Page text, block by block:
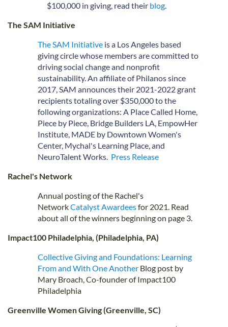
$100,000 in giving, read their blog.
The SAM Initiative
The SAM Initiative is a Los Angeles based
giving circle whose members are committed to
driving social change and nonprofit
sustainability. An affiliate of Philanos since
2017, SAM announces their 2021-2022 grant
recipients totaling over $350,000 to the
following organizations: A Place Called Home,
Piece by Piece, Bridge Builders LA, EmpowHer
Institute, MADE by Downtown Women's
Center, Mychal's Learning Place, and
NeuroTalent Works. Press Release
Rachel's Network
Annual posting of the Rachel's
NetworkCatalyst Awardeesfor 2021. Read
about all of the winners beginning on page 3.
Impact100 Philadelphia, (Philadelphia, PA)
Collective Giving and Foundations: Learning
From and With One Another Blog post by
Mary Broach, Co-founder of Impact100
Philadelphia
Greenville Women Giving (Greenville, SC)